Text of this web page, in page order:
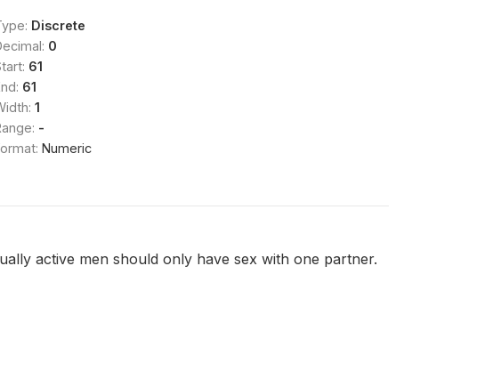
Discrete
0
61
61
1
-
Numeric
active men should only have sex with one partner.